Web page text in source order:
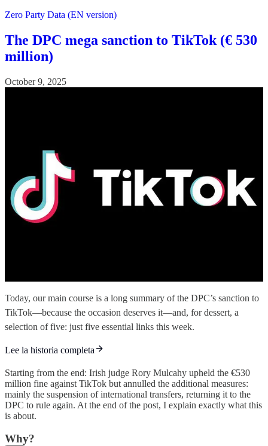
Zero Party Data (EN version)
The DPC mega sanction to TikTok (€ 530
million)
October 9, 2025
Today, our main course is a long summary of the DPC’s sanction to
TikTok—because the occasion deserves it—and, for dessert, a
selection of five: just five essential links this week.
Lee la historia completa
Starting from the end: Irish judge Rory Mulcahy upheld the €530
million fine against TikTok but annulled the additional measures:
mainly the suspension of international transfers, returning it to the
DPC to rule again. At the end of the post, I explain exactly what this
is about.
Why?